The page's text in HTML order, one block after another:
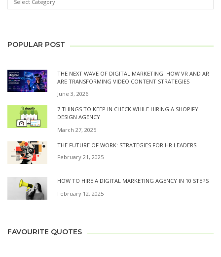
POPULAR POST
THE NEXT WAVE OF DIGITAL MARKETING: HOW VR AND AR
ARE TRANSFORMING VIDEO CONTENT STRATEGIES
June 3, 2026
7 THINGS TO KEEP IN CHECK WHILE HIRING A SHOPIFY
DESIGN AGENCY
March 27, 2025
THE FUTURE OF WORK: STRATEGIES FOR HR LEADERS
February 21, 2025
HOW TO HIRE A DIGITAL MARKETING AGENCY IN 10 STEPS
February 12, 2025
FAVOURITE QUOTES